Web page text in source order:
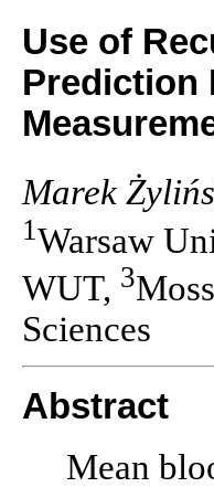
Use of
Prediction
Marek
1Warsaw
WUT, 3
Sciences
Abstract
Mean